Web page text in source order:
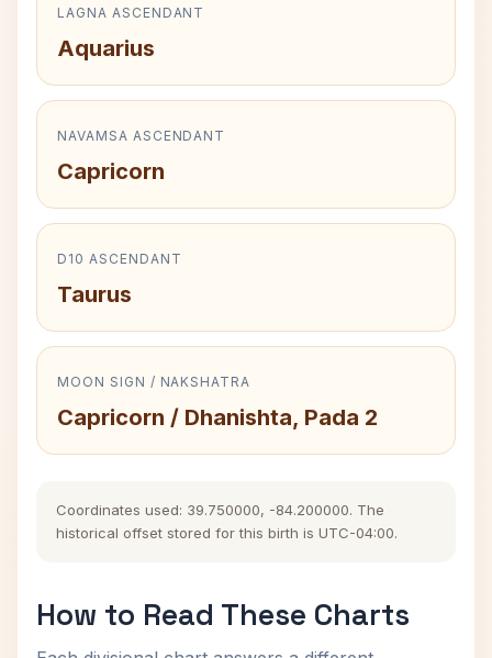
LAGNA ASCENDANT
Aquarius
NAVAMSA ASCENDANT
Capricorn
D10 ASCENDANT
Taurus
MOON SIGN / NAKSHATRA
Capricorn / Dhanishta, Pada 2
Coordinates used: 39.750000, -84.200000. The
historical offset stored for this birth is UTC-04:00.
How to Read These Charts